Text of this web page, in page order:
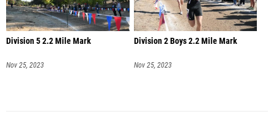
Division 5 2.2 Mile Mark
Nov 25, 2023
Division 2 Boys 2.2 Mile Mark
Nov 25, 2023